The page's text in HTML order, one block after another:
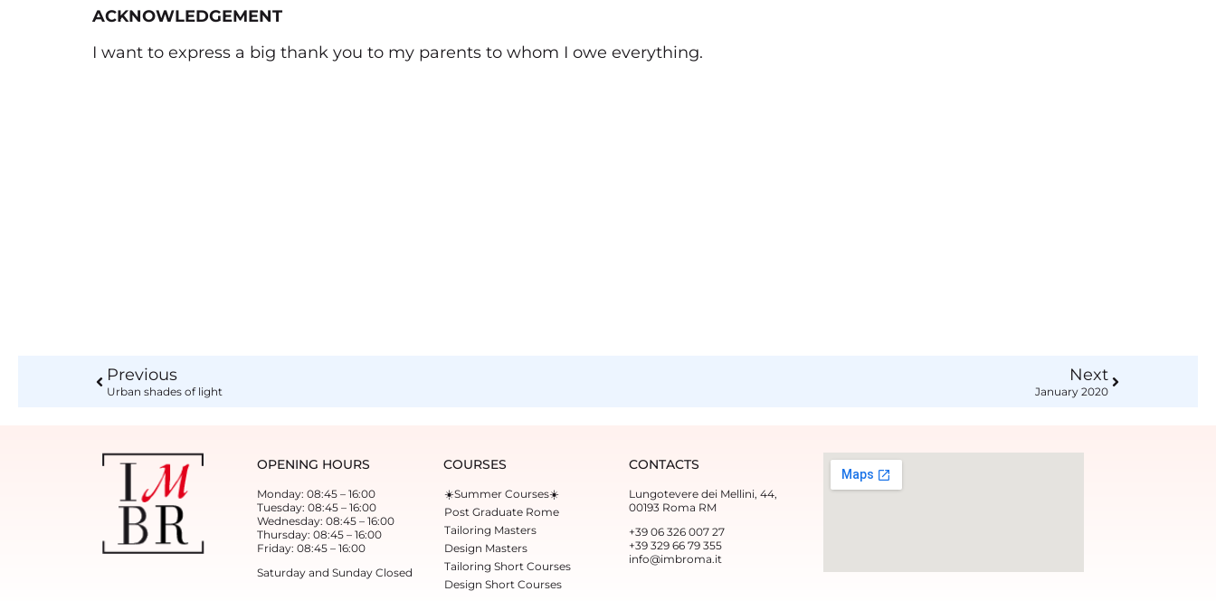
ACKNOWLEDGEMENT
I want to express a big thank you to my parents to whom I owe everything.
Previous
Urban shades of light
Next
January 2020
OPENING HOURS
Monday: 08:45 – 16:00
Tuesday: 08:45 – 16:00
Wednesday: 08:45 – 16:00
Thursday: 08:45 – 16:00
Friday: 08:45 – 16:00
Saturday and Sunday Closed
COURSES
☀️Summer Courses☀️
Post Graduate Rome
Tailoring Masters
Design Masters
Tailoring Short Courses
Design Short Courses
CONTACTS
Lungotevere dei Mellini, 44,
00193 Roma RM
+39 06 326 007 27
+39 329 66 79 355‬
info@imbroma.it